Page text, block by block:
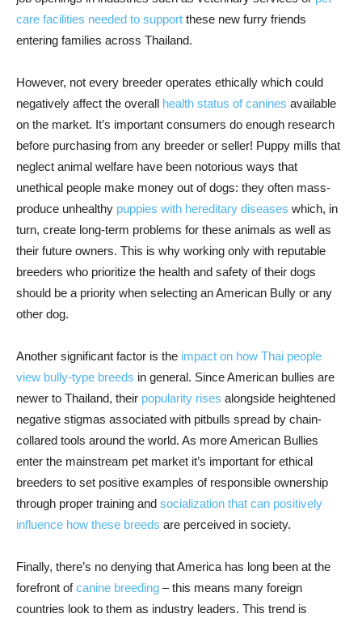
care facilities needed to support these new furry friends
entering families across Thailand.
However, not every breeder operates ethically which could
negatively affect the overall health status of canines available
on the market. It’s important consumers do enough research
before purchasing from any breeder or seller! Puppy mills that
neglect animal welfare have been notorious ways that
unethical people make money out of dogs: they often mass-
produce unhealthy puppies with hereditary diseases which, in
turn, create long-term problems for these animals as well as
their future owners. This is why working only with reputable
breeders who prioritize the health and safety of their dogs
should be a priority when selecting an American Bully or any
other dog.
Another significant factor is the impact on how Thai people
view bully-type breeds in general. Since American bullies are
newer to Thailand, their popularity rises alongside heightened
negative stigmas associated with pitbulls spread by chain-
collared tools around the world. As more American Bullies
enter the mainstream pet market it’s important for ethical
breeders to set positive examples of responsible ownership
through proper training and socialization that can positively
influence how these breeds are perceived in society.
Finally, there’s no denying that America has long been at the
forefront ofcanine breeding – this means many foreign
countries look to them as industry leaders. This trend is